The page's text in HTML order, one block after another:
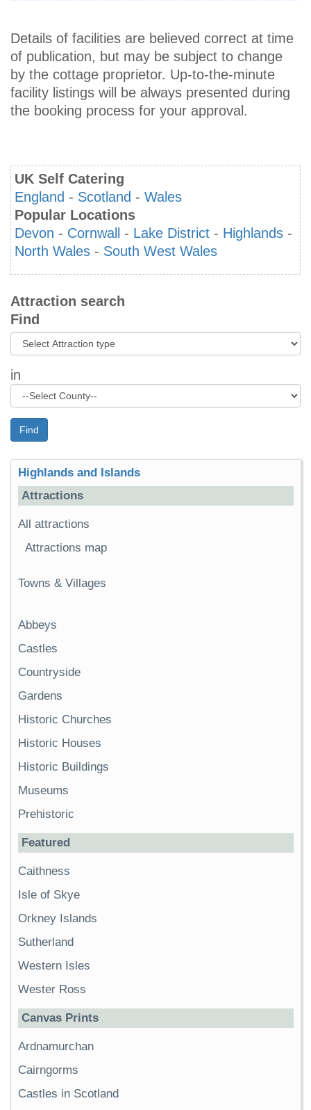
Details of facilities are believed correct at time
of publication, but may be subject to change
by the cottage proprietor. Up-to-the-minute
facility listings will be always presented during
the booking process for your approval.
UK Self Catering
England - Scotland - Wales
Popular Locations
Devon - Cornwall - Lake District - Highlands -
North Wales - South West Wales
Attraction search
Find
in
Find
Highlands and Islands
Attractions
All attractions
Attractions map
Towns & Villages
Abbeys
Castles
Countryside
Gardens
Historic Churches
Historic Houses
Historic Buildings
Museums
Prehistoric
Featured
Caithness
Isle of Skye
Orkney Islands
Sutherland
Western Isles
Wester Ross
Canvas Prints
Ardnamurchan
Cairngorms
Castles in Scotland